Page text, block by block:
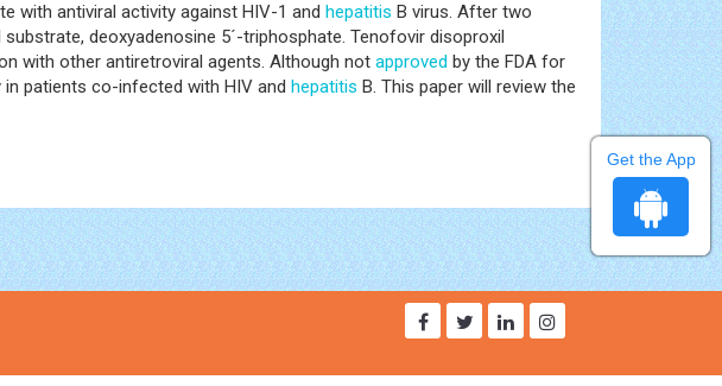
with antiviral activity against HIV-1 and hepatitis B virus. After two
deoxyadenosine 5´-triphosphate. Tenofovir disoproxil
with other antiretroviral agents. Although not approved by the FDA for
patients co-infected with HIV and hepatitis B. This paper will review the
Get the App